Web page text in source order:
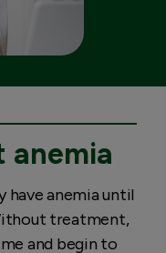
have anemia until
treatment,
and begin to